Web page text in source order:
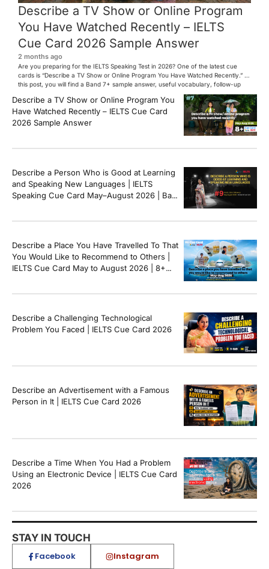
Describe a TV Show or Online Program
You Have Watched Recently – IELTS
Cue Card 2026 Sample Answer
2 months ago
Are you preparing for the IELTS Speaking Test in 2026? One of the latest cue
cards is “Describe a TV Show or Online Program You Have Watched Recently.” In
this post, you will find a Band 7+ sample answer, useful vocabulary, follow-up
questions, and speaking tips to help you perform confidently in the IELTS exam.
[…]
Describe a TV Show or Online Program You
Have Watched Recently – IELTS Cue Card
2026 Sample Answer
Describe a Person Who is Good at Learning
and Speaking New Languages | IELTS
Speaking Cue Card May–August 2026 | Band
Describe a Place You Have Travelled To That
You Would Like to Recommend to Others |
IELTS Cue Card May to August 2026 | 8+
Describe a Challenging Technological
Problem You Faced | IELTS Cue Card 2026
Describe an Advertisement with a Famous
Person in It | IELTS Cue Card 2026
Describe a Time When You Had a Problem
Using an Electronic Device | IELTS Cue Card
2026
STAY IN TOUCH
Facebook Instagram